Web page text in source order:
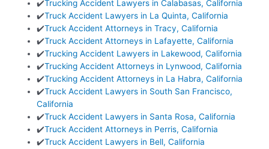
✔️Trucking Accident Lawyers in Calabasas, California
✔️Truck Accident Lawyers in La Quinta, California
✔️Truck Accident Attorneys in Tracy, California
✔️Truck Accident Attorneys in Lafayette, California
✔️Trucking Accident Lawyers in Lakewood, California
✔️Trucking Accident Attorneys in Lynwood, California
✔️Trucking Accident Attorneys in La Habra, California
✔️Truck Accident Lawyers in South San Francisco,
California
✔️Truck Accident Lawyers in Santa Rosa, California
✔️Truck Accident Attorneys in Perris, California
✔️Truck Accident Lawyers in Bell, California